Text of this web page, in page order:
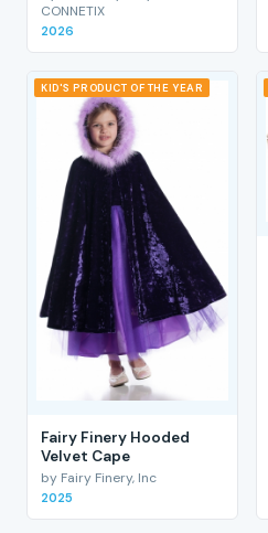
CONNETIX
2026
KID'S PRODUCT OF THE YEAR
Fairy Finery Hooded
Velvet Cape
by Fairy Finery, Inc
2025